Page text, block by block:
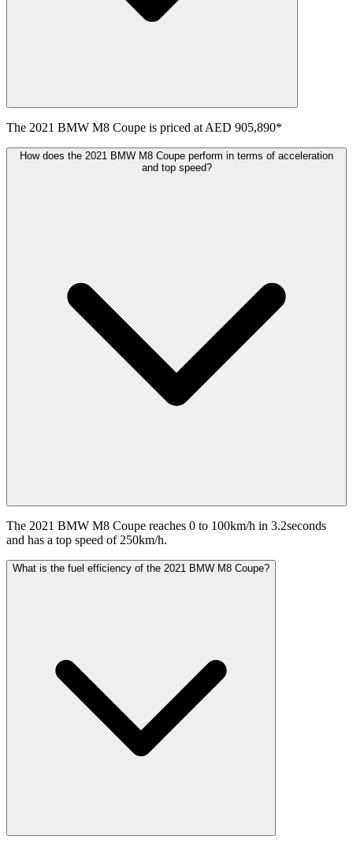
The 2021 BMW M8 Coupe is priced at AED 905,890*
How does the 2021 BMW M8 Coupe perform in terms of acceleration
and top speed?
The 2021 BMW M8 Coupe reaches 0 to 100km/h in 3.2seconds
and has a top speed of 250km/h.
What is the fuel efficiency of the 2021 BMW M8 Coupe?